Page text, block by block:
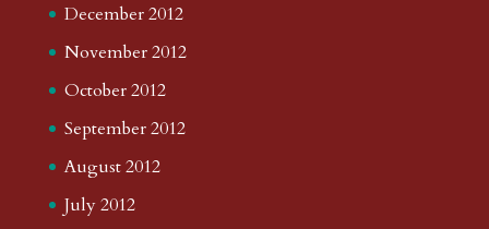
December 2012
November 2012
October 2012
September 2012
August 2012
July 2012